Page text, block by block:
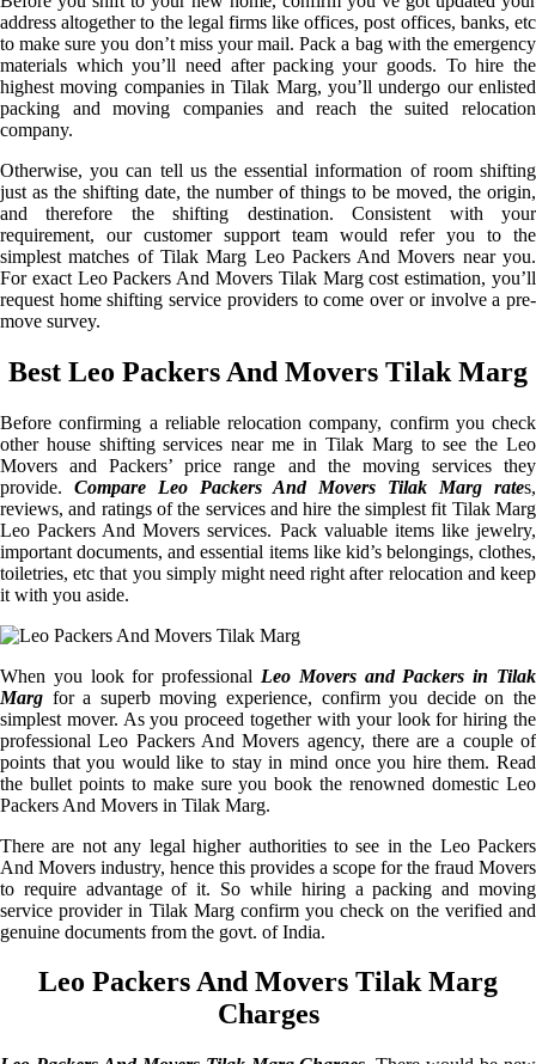
address altogether to the legal firms like offices, post offices, banks, etc
to make sure you don’t miss your mail. Pack a bag with the emergency
materials which you’ll need after packing your goods. To hire the
highest moving companies in Tilak Marg, you’ll undergo our enlisted
packing and moving companies and reach the suited relocation
company.
Otherwise, you can tell us the essential information of room shifting
just as the shifting date, the number of things to be moved, the origin,
and therefore the shifting destination. Consistent with your
requirement, our customer support team would refer you to the
simplest matches of Tilak Marg Leo Packers And Movers near you.
For exact Leo Packers And Movers Tilak Marg cost estimation, you’ll
request home shifting service providers to come over or involve a pre-
move survey.
Best Leo Packers And Movers Tilak Marg
Before confirming a reliable relocation company, confirm you check
other house shifting services near me in Tilak Marg to see the Leo
Movers and Packers’ price range and the moving services they
provide. Compare Leo Packers And Movers Tilak Marg rates,
reviews, and ratings of the services and hire the simplest fit Tilak Marg
Leo Packers And Movers services. Pack valuable items like jewelry,
important documents, and essential items like kid’s belongings, clothes,
toiletries, etc that you simply might need right after relocation and keep
it with you aside.
When you look for professional Leo Movers and Packers in Tilak
Marg for a superb moving experience, confirm you decide on the
simplest mover. As you proceed together with your look for hiring the
professional Leo Packers And Movers agency, there are a couple of
points that you would like to stay in mind once you hire them. Read
the bullet points to make sure you book the renowned domestic Leo
Packers And Movers in Tilak Marg.
There are not any legal higher authorities to see in the Leo Packers
And Movers industry, hence this provides a scope for the fraud Movers
to require advantage of it. So while hiring a packing and moving
service provider in Tilak Marg confirm you check on the verified and
genuine documents from the govt. of India.
Leo Packers And Movers Tilak Marg
Charges